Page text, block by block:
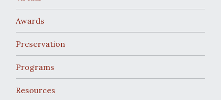
Awards
Preservation
Programs
Resources